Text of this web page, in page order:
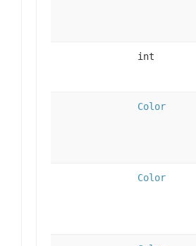
int
Color
Color